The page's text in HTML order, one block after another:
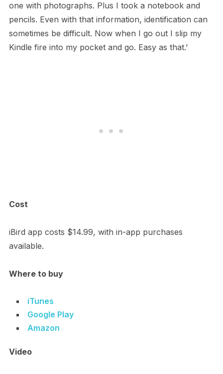
one with photographs. Plus I took a notebook and
pencils. Even with that information, identification can
sometimes be difficult. Now when I go out I slip my
Kindle fire into my pocket and go. Easy as that.’
Cost
iBird app costs $14.99, with in-app purchases
available.
Where to buy
iTunes
Google Play
Amazon
Video